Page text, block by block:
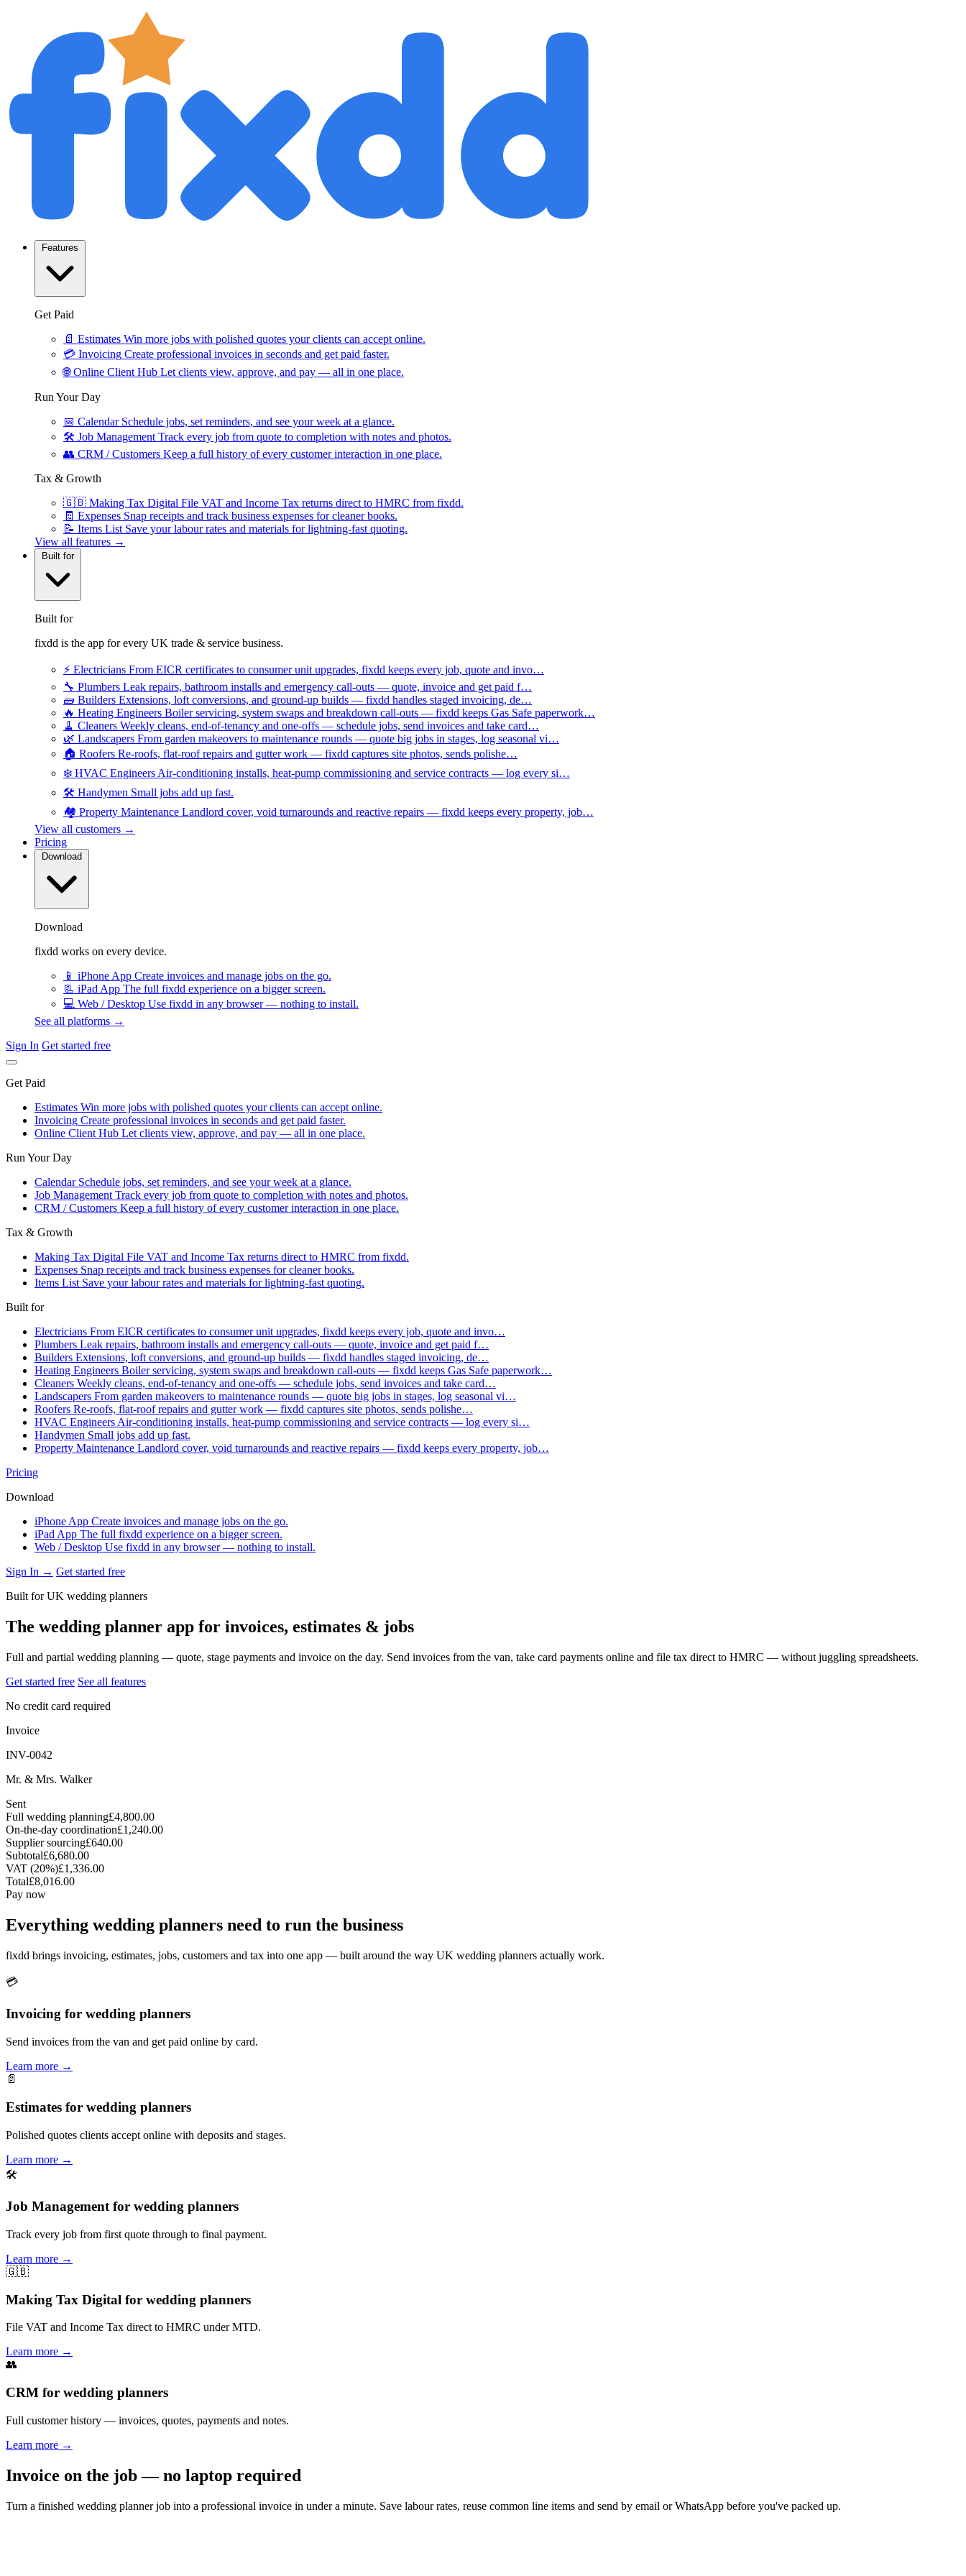
Features
Get Paid
📄 Estimates Win more jobs with polished quotes your clients can accept online.
💳 Invoicing Create professional invoices in seconds and get paid faster.
🌐 Online Client Hub Let clients view, approve, and pay — all in one place.
Run Your Day
📅 Calendar Schedule jobs, set reminders, and see your week at a glance.
🛠 Job Management Track every job from quote to completion with notes and photos.
👥 CRM / Customers Keep a full history of every customer interaction in one place.
Tax & Growth
🇬🇧 Making Tax Digital File VAT and Income Tax returns direct to HMRC from fixdd.
🧾 Expenses Snap receipts and track business expenses for cleaner books.
📝 Items List Save your labour rates and materials for lightning-fast quoting.
View all features →
Built for
Built for
fixdd is the app for every UK trade & service business.
⚡ Electricians From EICR certificates to consumer unit upgrades, fixdd keeps every job, quote and invo…
🔧 Plumbers Leak repairs, bathroom installs and emergency call-outs — quote, invoice and get paid f…
🧱 Builders Extensions, loft conversions, and ground-up builds — fixdd handles staged invoicing, de…
🔥 Heating Engineers Boiler servicing, system swaps and breakdown call-outs — fixdd keeps Gas Safe paperwork…
🧹 Cleaners Weekly cleans, end-of-tenancy and one-offs — schedule jobs, send invoices and take card…
🌿 Landscapers From garden makeovers to maintenance rounds — quote big jobs in stages, log seasonal vi…
🏠 Roofers Re-roofs, flat-roof repairs and gutter work — fixdd captures site photos, sends polishe…
❄️ HVAC Engineers Air-conditioning installs, heat-pump commissioning and service contracts — log every si…
🛠️ Handymen Small jobs add up fast.
🏘️ Property Maintenance Landlord cover, void turnarounds and reactive repairs — fixdd keeps every property, job…
View all customers →
Pricing
Download
Download
fixdd works on every device.
📱 iPhone App Create invoices and manage jobs on the go.
📃 iPad App The full fixdd experience on a bigger screen.
💻 Web / Desktop Use fixdd in any browser — nothing to install.
See all platforms →
Sign In Get started free
Get Paid
Estimates Win more jobs with polished quotes your clients can accept online.
Invoicing Create professional invoices in seconds and get paid faster.
Online Client Hub Let clients view, approve, and pay — all in one place.
Run Your Day
Calendar Schedule jobs, set reminders, and see your week at a glance.
Job Management Track every job from quote to completion with notes and photos.
CRM / Customers Keep a full history of every customer interaction in one place.
Tax & Growth
Making Tax Digital File VAT and Income Tax returns direct to HMRC from fixdd.
Expenses Snap receipts and track business expenses for cleaner books.
Items List Save your labour rates and materials for lightning-fast quoting.
Built for
Electricians From EICR certificates to consumer unit upgrades, fixdd keeps every job, quote and invo…
Plumbers Leak repairs, bathroom installs and emergency call-outs — quote, invoice and get paid f…
Builders Extensions, loft conversions, and ground-up builds — fixdd handles staged invoicing, de…
Heating Engineers Boiler servicing, system swaps and breakdown call-outs — fixdd keeps Gas Safe paperwork…
Cleaners Weekly cleans, end-of-tenancy and one-offs — schedule jobs, send invoices and take card…
Landscapers From garden makeovers to maintenance rounds — quote big jobs in stages, log seasonal vi…
Roofers Re-roofs, flat-roof repairs and gutter work — fixdd captures site photos, sends polishe…
HVAC Engineers Air-conditioning installs, heat-pump commissioning and service contracts — log every si…
Handymen Small jobs add up fast.
Property Maintenance Landlord cover, void turnarounds and reactive repairs — fixdd keeps every property, job…
Pricing
Download
iPhone App Create invoices and manage jobs on the go.
iPad App The full fixdd experience on a bigger screen.
Web / Desktop Use fixdd in any browser — nothing to install.
Sign In → Get started free
Built for UK wedding planners
The wedding planner app for invoices, estimates & jobs
Full and partial wedding planning — quote, stage payments and invoice on the day. Send invoices from the van, take card payments online and file tax direct to HMRC — without juggling spreadsheets.
Get started free See all features
No credit card required
Invoice
INV-0042
Mr. & Mrs. Walker
Sent
Full wedding planning£4,800.00
On-the-day coordination£1,240.00
Supplier sourcing£640.00
Subtotal£6,680.00
VAT (20%)£1,336.00
Total£8,016.00
Pay now
Everything wedding planners need to run the business
fixdd brings invoicing, estimates, jobs, customers and tax into one app — built around the way UK wedding planners actually work.
💳
Invoicing for wedding planners
Send invoices from the van and get paid online by card.
Learn more →
📄
Estimates for wedding planners
Polished quotes clients accept online with deposits and stages.
Learn more →
🛠
Job Management for wedding planners
Track every job from first quote through to final payment.
Learn more →
🇬🇧
Making Tax Digital for wedding planners
File VAT and Income Tax direct to HMRC under MTD.
Learn more →
👥
CRM for wedding planners
Full customer history — invoices, quotes, payments and notes.
Learn more →
Invoice on the job — no laptop required
Turn a finished wedding planner job into a professional invoice in under a minute. Save labour rates, reuse common line items and send by email or WhatsApp before you've packed up.